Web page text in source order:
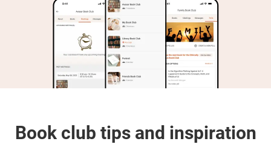
Book club tips and inspiration